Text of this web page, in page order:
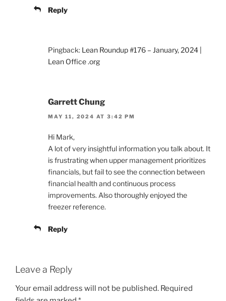
Reply
Pingback: Lean Roundup #176 – January, 2024 |
Lean Office .org
Garrett Chung
MAY 11, 2024 AT 3:42 PM
Hi Mark,
A lot of very insightful information you talk about. It
is frustrating when upper management prioritizes
financials, but fail to see the connection between
financial health and continuous process
improvements. Also thoroughly enjoyed the
freezer reference.
Reply
Leave a Reply
Your email address will not be published. Required